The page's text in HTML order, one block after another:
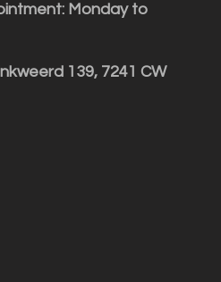
Monday to
139, 7241 CW